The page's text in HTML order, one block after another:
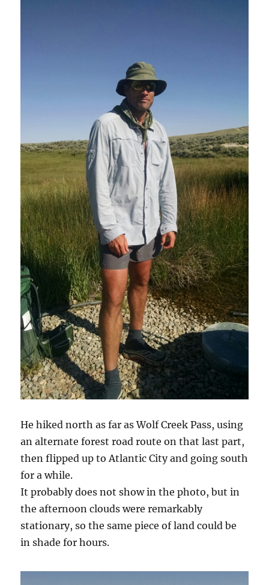
He hiked north as far as Wolf Creek Pass, using
an alternate forest road route on that last part,
then flipped up to Atlantic City and going south
for a while.
It probably does not show in the photo, but in
the afternoon clouds were remarkably
stationary, so the same piece of land could be
in shade for hours.